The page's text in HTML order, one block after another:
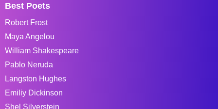
Best Poets
Robert Frost
Maya Angelou
William Shakespeare
Pablo Neruda
Langston Hughes
Emiliy Dickinson
Shel Silverstein